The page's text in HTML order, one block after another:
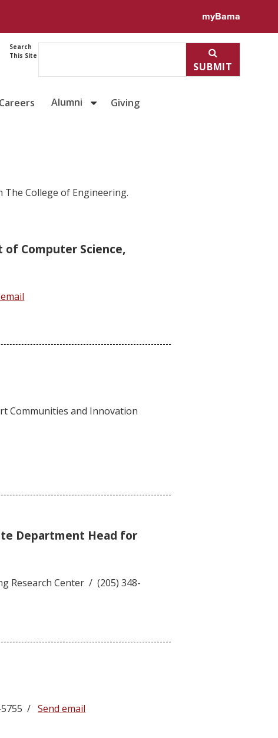
myBama
Search
This Site
SUBMIT
Careers Alumni Giving
The College of Engineering.
Computer Science,
Communities and Innovation
Department Head for
Research Center / (205) 348-
5755 /Send email